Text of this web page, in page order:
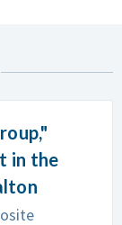
in the